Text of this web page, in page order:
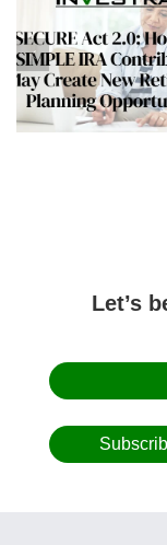
The Value
Financial
One-
Let’s